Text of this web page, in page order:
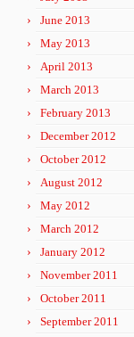
June 2013
May 2013
April 2013
March 2013
February 2013
December 2012
October 2012
August 2012
May 2012
March 2012
January 2012
November 2011
October 2011
September 2011